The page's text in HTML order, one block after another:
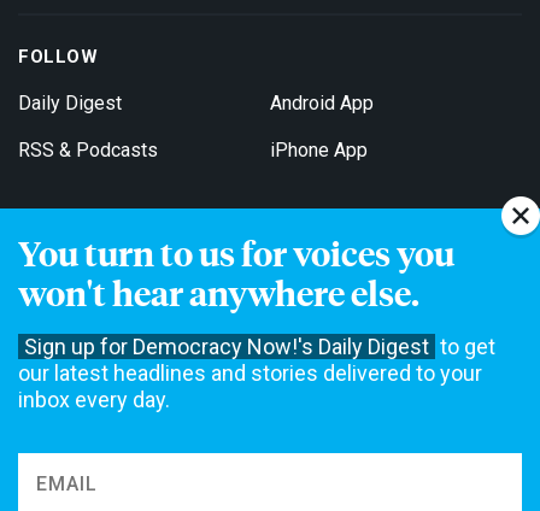
You turn to us for voices you
won't hear anywhere else.
Sign up for Democracy Now!'s Daily Digest to get
our latest headlines and stories delivered to your
inbox every day.
FOLLOW
Daily Digest
RSS & Podcasts
Android App
iPhone App
Get Email Updates
not accept funding from advertising, underwriting or government